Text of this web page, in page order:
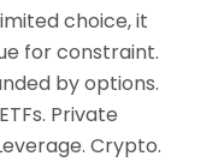
choice, it
for constraint.
by options.
Private
Crypto.